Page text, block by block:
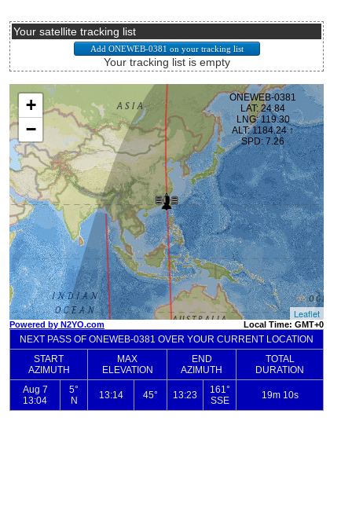
Your satellite tracking list
Your tracking list is empty